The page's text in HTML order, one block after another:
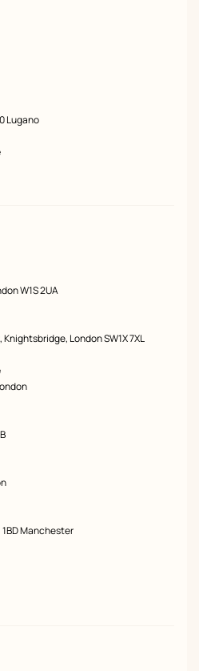
Lugano
W1S 2UA
London SW1X 7XL
Manchester